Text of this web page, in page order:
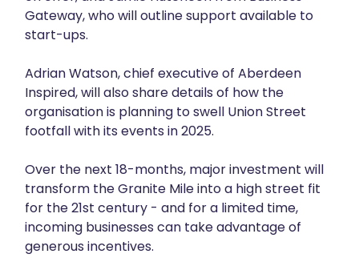
Gateway, who will outline support available to
start-ups.
Adrian Watson, chief executive of Aberdeen
Inspired, will also share details of how the
organisation is planning to swell Union Street
footfall with its events in 2025.
Over the next 18-months, major investment will
transform the Granite Mile into a high street fit
for the 21st century - and for a limited time,
incoming businesses can take advantage of
generous incentives.